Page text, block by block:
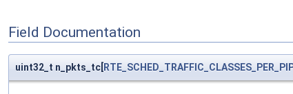
Field Documentation
uint32_t n_pkts_tc[